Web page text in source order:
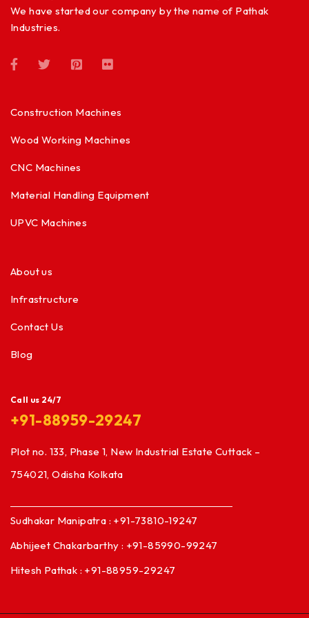
We have started our company by the name of Pathak
Industries.
Construction Machines
Wood Working Machines
CNC Machines
Material Handling Equipment
UPVC Machines
About us
Infrastructure
Contact Us
Blog
Call us 24/7
+91-88959-29247
Plot no. 133, Phase 1, New Industrial Estate Cuttack –
754021, Odisha Kolkata
Sudhakar Manipatra : +91-73810-19247
Abhijeet Chakarbarthy : +91-85990-99247
Hitesh Pathak : +91-88959-29247